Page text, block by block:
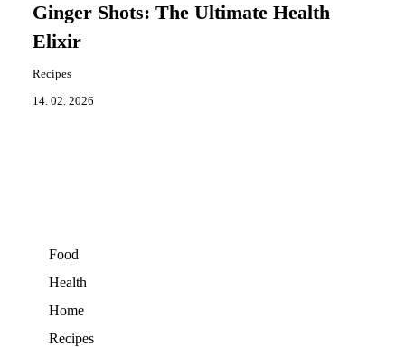
Ginger Shots: The Ultimate Health
Elixir
Recipes
14. 02. 2026
Food
Health
Home
Recipes